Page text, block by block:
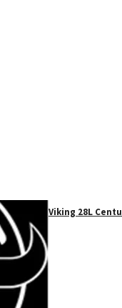
Viking 28L